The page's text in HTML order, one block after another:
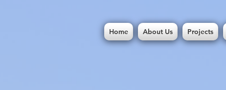
Home About Us Projects